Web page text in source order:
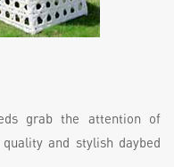
grab the attention of
and stylish daybed